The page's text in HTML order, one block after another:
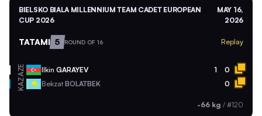
BIELSKO BIALA MILLENNIUM TEAM CADET EUROPEAN
CUP 2026
MAY 16,
2026
TATAMI 5 ROUND OF 16 Replay
AZE Ilkin GARAYEV 1 0
KAZ Bekzat BOLATBEK 0
-66 kg / #120